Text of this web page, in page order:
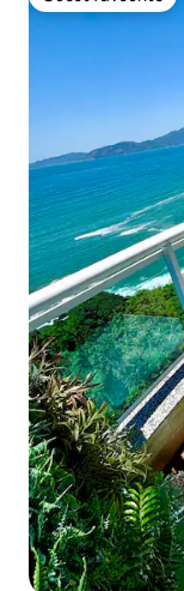
Guest favourite